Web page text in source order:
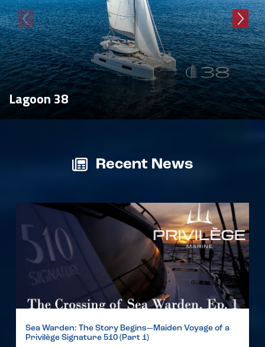
Lagoon 38
Recent News
Sea Warden: The Story Begins—Maiden Voyage of a
Privilège Signature 510 (Part 1)